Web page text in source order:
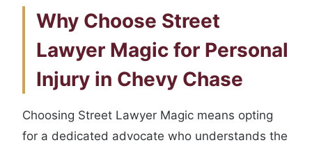
Why Choose Street
Lawyer Magic for Personal
Injury in Chevy Chase
Choosing Street Lawyer Magic means opting
for a dedicated advocate who understands the